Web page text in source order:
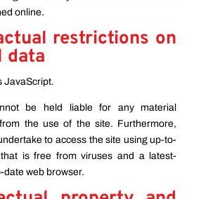
online.
restrictions on
data
JavaScript.
be held liable for any material
the use of the site. Furthermore,
to access the site using up-to-
is free from viruses and a latest-
web browser.